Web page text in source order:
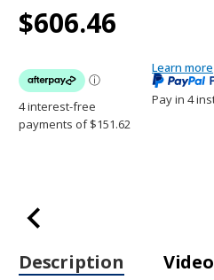
Current
Stock:
1
Dogtra ARC
Trainer
$606.46
$606.46
Pay in 4
Learn more
Description